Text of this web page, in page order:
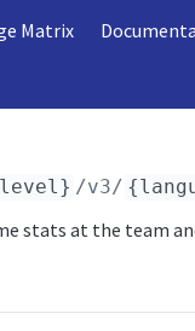
Matrix
/v3/
stats at the team